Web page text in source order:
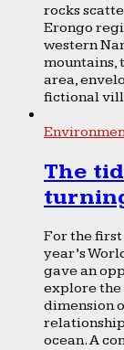
rocks
Erongo
western
mountains,
area,
fictional
The
For the
year’s
gave an
explore
dimension
ocean. A